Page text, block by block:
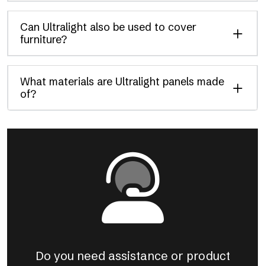
Can Ultralight also be used to cover
furniture?
What materials are Ultralight panels made
of?
Do you need assistance or product